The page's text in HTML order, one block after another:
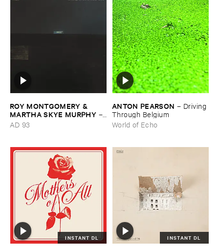
ROY ​MONTGOMERY & ​
MARTHA ​SKYE ​MURPHY –
Nebular
AD 93
ANTON ​PEARSON – Driving ​
Through ​Belgium
World of Echo
INSTANT DL INSTANT DL